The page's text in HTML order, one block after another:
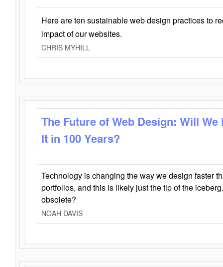
Here are ten sustainable web design practices to
impact of our websites.
CHRIS MYHILL
The Future of Web Design: Will
It in 100 Years?
Technology is changing the way we design faster
portfolios, and this is likely just the tip of the
obsolete?
NOAH DAVIS